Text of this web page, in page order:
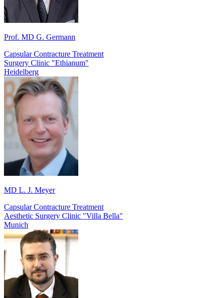
Prof. MD G. Germann
Capsular Contracture Treatment
Surgery Clinic "Ethianum"
Heidelberg
MD L. J. Meyer
Capsular Contracture Treatment
Aesthetic Surgery Clinic "Villa Bella"
Munich